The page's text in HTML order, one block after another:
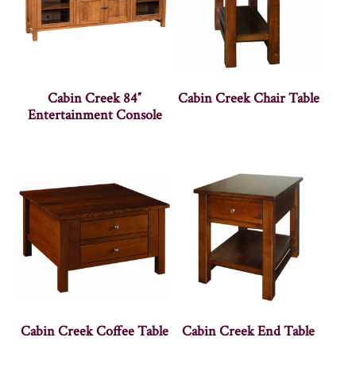
Cabin Creek 84″
Entertainment Console
Cabin Creek Chair Table
Cabin Creek Coffee Table Cabin Creek End Table